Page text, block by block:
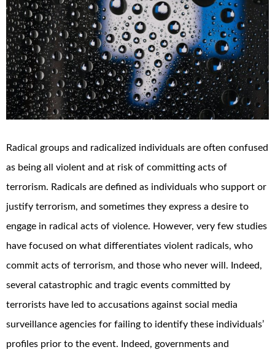
Radical groups and radicalized individuals are often confused
as being all violent and at risk of committing acts of
terrorism. Radicals are defined as individuals who support or
justify terrorism, and sometimes they express a desire to
engage in radical acts of violence. However, very few studies
have focused on what differentiates violent radicals, who
commit acts of terrorism, and those who never will. Indeed,
several catastrophic and tragic events committed by
terrorists have led to accusations against social media
surveillance agencies for failing to identify these individuals’
profiles prior to the event. Indeed, governments and